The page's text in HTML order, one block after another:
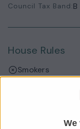
We
Council Tax Band:B
House Rules
Smokers